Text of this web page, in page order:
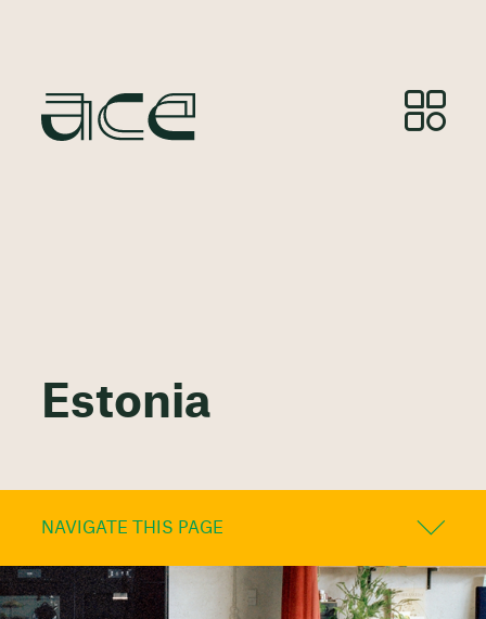
Estonia
NAVIGATE THIS PAGE